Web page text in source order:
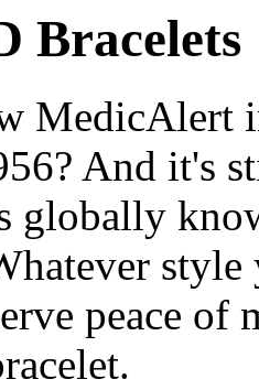
Bracelets
MedicAlert
And it's
globally
peace of